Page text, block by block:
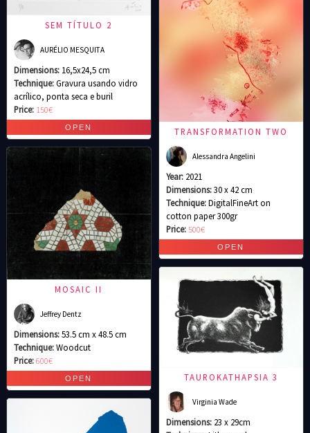
SEM TÍTULO 2
AURÉLIO MESQUITA
Dimensions: 16,5x24,5 cm
Technique:Gravura usando vidro
acrílico, ponta seca e buril
Price: 150€
MOSAIC II
Jeffrey Dentz
Dimensions:53.5 cm x 48.5 cm
Technique:Woodcut
Price:600€
TRANSFORMATION TWO
Alessandra Angelini
Year: 2021
Dimensions:30 x 42 cm
Technique:DigitalFineArt on
cotton paper 300gr
Price: 500€
TAUROKATHAPSIA 3
Virginia Wade
Dimensions: 23 x 29cm